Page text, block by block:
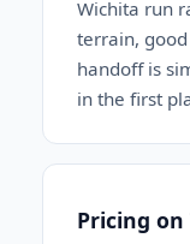
Wichita run
terrain,
handoff is
in the first
Pricing on